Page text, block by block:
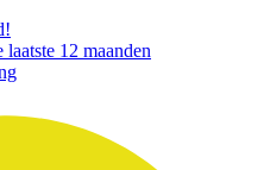
12 maanden